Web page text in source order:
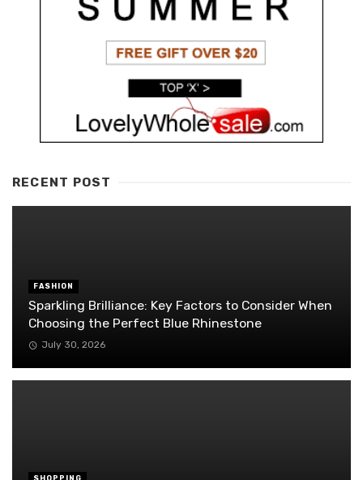
RECENT POST
FASHION
Sparkling Brilliance: Key Factors to Consider When
Choosing the Perfect Blue Rhinestone
July 30, 2026